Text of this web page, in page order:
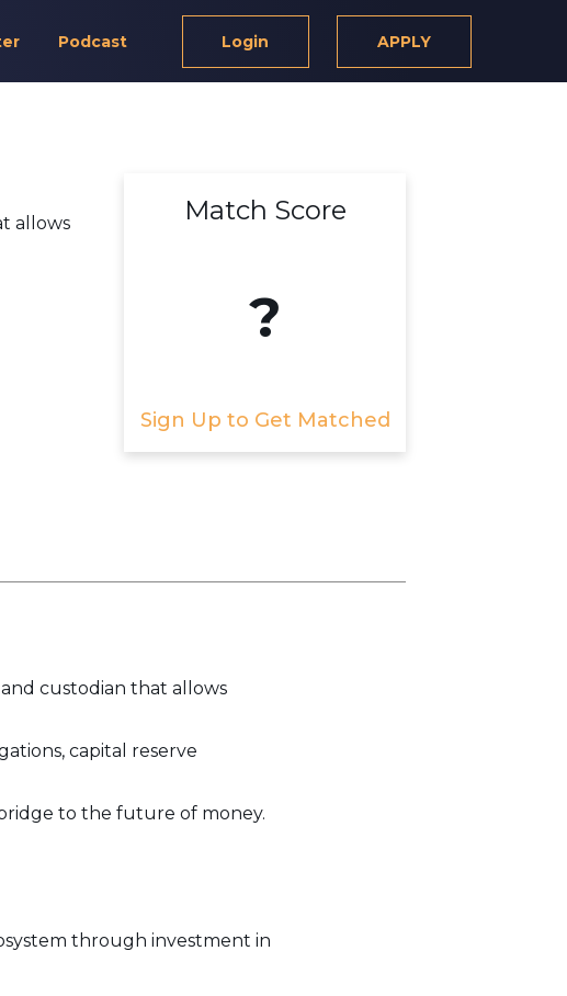
Podcast Login APPLY
allows
Match Score
?
Sign Up to Get Matched
custodian that allows
capital reserve
to the future of money.
through investment in